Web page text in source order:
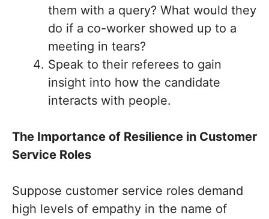
them with a query? What would they
do if a co-worker showed up to a
meeting in tears?
Speak to their referees to gain
insight into how the candidate
interacts with people.
The Importance of Resilience in Customer
Service Roles
Suppose customer service roles demand
high levels of empathy in the name of